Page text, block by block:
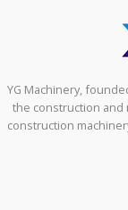
YG Machinery,
the construction and
construction